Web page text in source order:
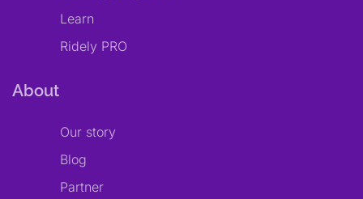
Learn
Ridely PRO
About
Our story
Blog
Partner